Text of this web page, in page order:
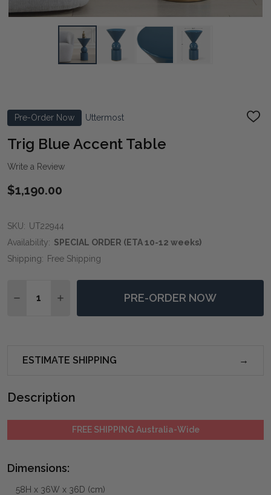
Pre-Order Now Uttermost
ADD
Trig Blue Accent Table
Write a Review
$1,190.00
SKU: UT22944
Availability: SPECIAL ORDER (ETA 10-12 weeks)
Shipping: Free Shipping
DECREASE QUANTITY OF TRIG BLUE ACCENT TABLE
INCREASE QUANTITY OF TRIG BLUE ACCENT
PRE-ORDER NOW
ESTIMATE SHIPPING
Description
FREE SHIPPING Australia-Wide
Dimensions:
58H x 36W x 36D (cm)